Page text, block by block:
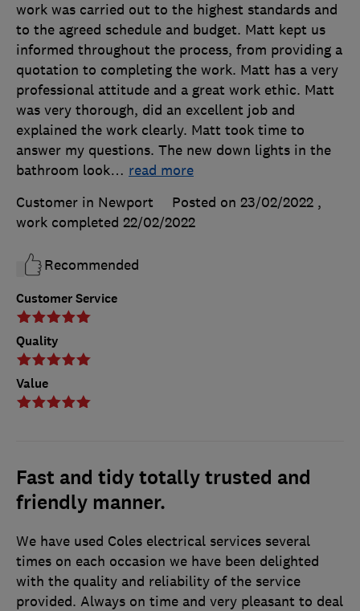
Customer Service
Quality
Value
work was carried out to the highest standards and
to the agreed schedule and budget. Matt kept us
informed throughout the process, from providing a
quotation to completing the work. Matt has a very
professional attitude and a great work ethic. Matt
was very thorough, did an excellent job and
explained the work clearly. Matt took time to
answer my questions. The new down lights in the
bathroom look… read more
Customer in Newport
Posted on 23/02/2022 ,
work completed 22/02/2022
Recommended
Fast and tidy totally trusted and
friendly manner.
We have used Coles electrical services several
times on each occasion we have been delighted
with the quality and reliability of the service
provided. Always on time and very pleasant to deal